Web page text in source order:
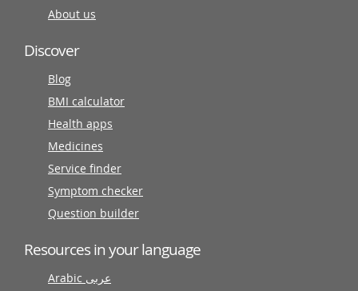
About us
Discover
Blog
BMI calculator
Health apps
Medicines
Service finder
Symptom checker
Question builder
Resources in your language
Arabic عربى